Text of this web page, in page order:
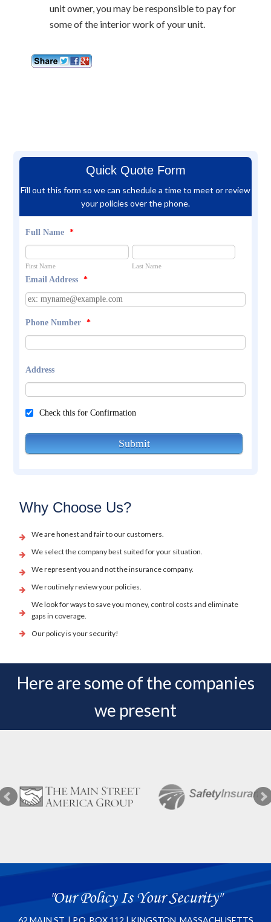
unit owner, you may be responsible to pay for
some of the interior work of your unit.
Quick Quote Form
Fill out this form so we can schedule a time to meet or review
your policies over the phone.
Full Name *
First Name Last Name
Email Address *
Phone Number *
Address
Check this for Confirmation
Submit
Why Choose Us?
We are honest and fair to our customers.
We select the company best suited for your situation.
We represent you and not the insurance company.
We routinely review your policies.
We look for ways to save you money, control costs and eliminate
gaps in coverage.
Our policy is your security!
Here are some of the companies
we present
"Our Policy Is Your Security"